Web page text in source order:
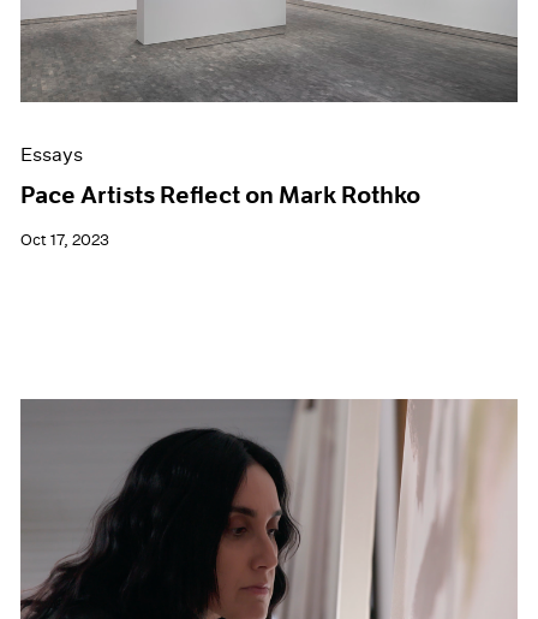
Essays
Pace Artists Reflect on Mark Rothko
Oct 17, 2023